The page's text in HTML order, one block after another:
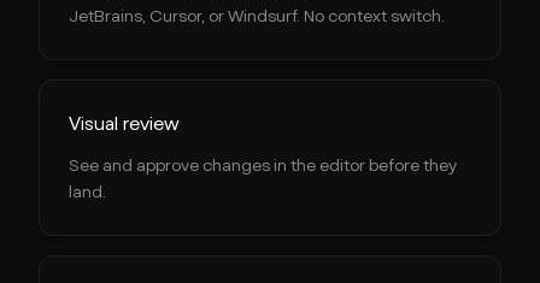
JetBrains, Cursor, or Windsurf. No context switch.
Visual review
See and approve changes in the editor before they
land.